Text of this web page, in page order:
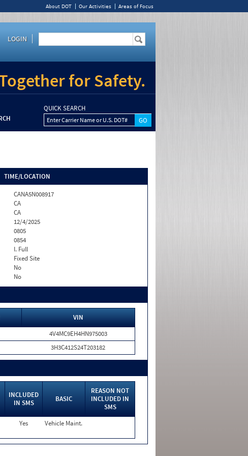
About DOT Our Activities Areas of Focus
LOGIN
for Safety.
QUICK SEARCH
Enter Carrier Name or U.S. DOT#
TIME/LOCATION
CANA5N008917
CA
CA
12/4/2025
0805
0854
I. Full
Fixed Site
No
No
VIN
4V4MC9EH4HN975003
3H3C412S24T203182
INCLUDED
IN SMS
BASIC
REASON NOT
INCLUDED IN
SMS
Yes Vehicle Maint.